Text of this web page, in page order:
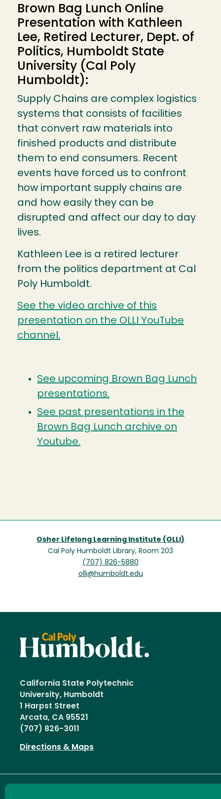
Brown Bag Lunch Online
Presentation with Kathleen
Lee, Retired Lecturer, Dept. of
Politics, Humboldt State
University (Cal Poly
Humboldt):
Supply Chains are complex logistics
systems that consists of facilities
that convert raw materials into
finished products and distribute
them to end consumers. Recent
events have forced us to confront
how important supply chains are
and how easily they can be
disrupted and affect our day to day
lives.
Kathleen Lee is a retired lecturer
from the politics department at Cal
Poly Humboldt.
See the video archive of this
presentation on the OLLI YouTube
channel.
See upcoming Brown Bag Lunch
presentations.
See past presentations in the
Brown Bag Lunch archive on
Youtube.
Osher Lifelong Learning Institute (OLLI)
Cal Poly Humboldt Library, Room 203
(707) 826-5880
olli@humboldt.edu
California State Polytechnic
University, Humboldt
1 Harpst Street
Arcata, CA 95521
(707) 826-3011
Directions & Maps